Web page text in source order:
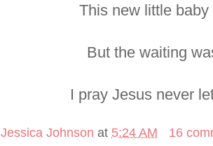
This new little
But the waiting
I pray Jesus never
Jessica Johnson at 5:24 AM 16